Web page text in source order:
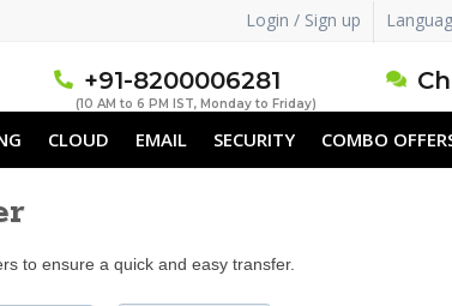
+91-8200006281
(10 AM to 6 PM IST, Monday to Friday)
Login / Sign up
CLOUD EMAIL SECURITY COMBO
to ensure a quick and easy transfer.